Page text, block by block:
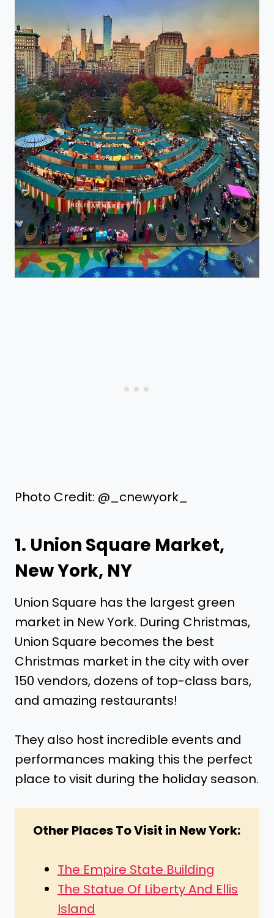
Photo Credit: @_cnewyork_
1. Union Square Market,
New York, NY
Union Square has the largest green
market in New York. During Christmas,
Union Square becomes the best
Christmas market in the city with over
150 vendors, dozens of top-class bars,
and amazing restaurants!
They also host incredible events and
performances making this the perfect
place to visit during the holiday season.
Other Places To Visit in New York:
The Empire State Building
The Statue Of Liberty And Ellis
Island